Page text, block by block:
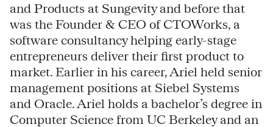
and Products at Sungevity and before that
was the Founder & CEO of CTOWorks, a
software consultancy helping early-stage
entrepreneurs deliver their first product to
market. Earlier in his career, Ariel held senior
management positions at Siebel Systems
and Oracle. Ariel holds a bachelor’s degree in
Computer Science from UC Berkeley and an